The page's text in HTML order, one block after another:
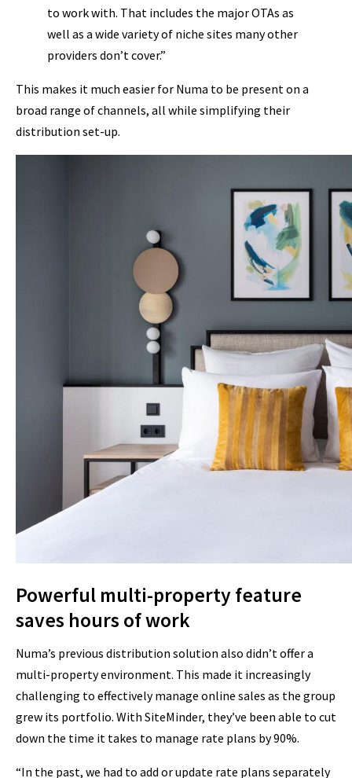
to work with. That includes the major OTAs as
well as a wide variety of niche sites many other
providers don’t cover.”
This makes it much easier for Numa to be present on a
broad range of channels, all while simplifying their
distribution set-up.
Powerful multi-property feature
saves hours of work
Numa’s previous distribution solution also didn’t offer a
multi-property environment. This made it increasingly
challenging to effectively manage online sales as the group
grew its portfolio. With SiteMinder, they’ve been able to cut
down the time it takes to manage rate plans by 90%.
“In the past, we had to add or update rate plans separately